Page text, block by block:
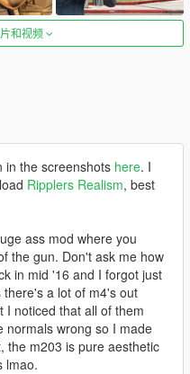
和视频
in the screenshots here. I
Ripplers Realism, best
ass mod where you
the gun. Don't ask me how
in mid '16 and I forgot just
a lot of m4's out
I noticed that all of them
normals wrong so I made
the m203 is pure aesthetic
lmao.